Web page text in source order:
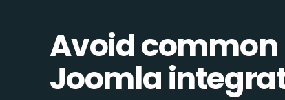
Avoid common
Joomla